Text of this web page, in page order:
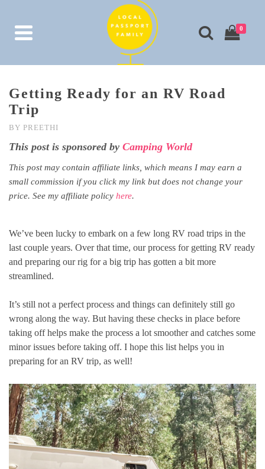
0
Getting Ready for an RV Road
Trip
BY PREETHI
This post is sponsored by Camping World
This post may contain affiliate links, which means I may earn a
small commission if you click my link but does not change your
price. See my affiliate policy here.
We’ve been lucky to embark on a few long RV road trips in the
last couple years. Over that time, our process for getting RV ready
and preparing our rig for a big trip has gotten a bit more
streamlined.
It’s still not a perfect process and things can definitely still go
wrong along the way. But having these checks in place before
taking off helps make the process a lot smoother and catches some
minor issues before taking off. I hope this list helps you in
preparing for an RV trip, as well!